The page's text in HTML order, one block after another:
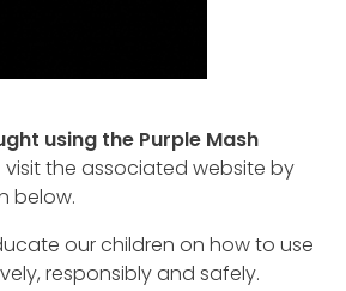
using the Purple Mash
visit the associated website by
below.
our children on how to use
responsibly and safely.